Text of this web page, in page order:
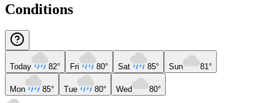
Conditions
Today 82° Fri 80° Sat 85° Sun 81°
Mon 85° Tue 80° Wed 80°